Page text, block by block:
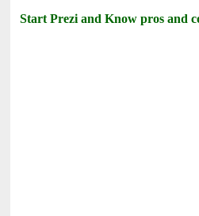
Start Prezi and Know pros and